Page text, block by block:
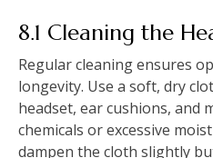
8.1 Cleaning the
Regular cleaning ensures
longevity. Use a soft, dry
headset, ear cushions, and
chemicals or excessive
dampen the cloth slightly